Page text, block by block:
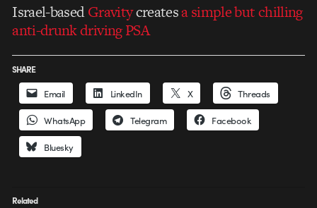
Israel-basedGravitycreatesa simple but chilling
anti-drunk driving PSA
SHARE
Email LinkedIn X Threads
WhatsApp Telegram Facebook
Bluesky
Related